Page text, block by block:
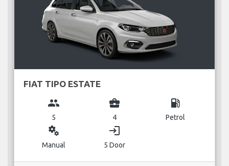
FIAT TIPO ESTATE
group
5
business_center
4
local_gas_station
Petrol
miscellaneous_services
Manual
login
5 Door